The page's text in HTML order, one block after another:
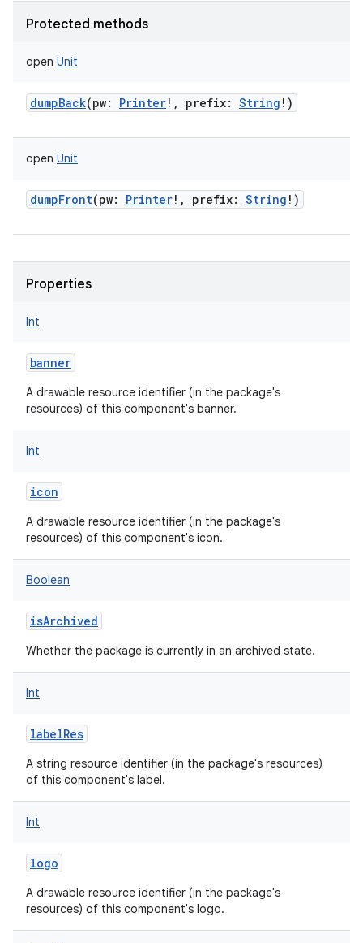
Protected methods
open Unit
dumpBack(pw: Printer! , prefix: String ! )
open Unit
dumpFront(pw: Printer! , prefix: String ! )
Properties
Int
banner
A drawable resource identifier (in the package's
resources) of this component's banner.
Int
icon
A drawable resource identifier (in the package's
resources) of this component's icon.
Boolean
isArchived
Whether the package is currently in an archived state.
Int
labelRes
A string resource identifier (in the package's resources)
of this component's label.
Int
logo
A drawable resource identifier (in the package's
resources) of this component's logo.